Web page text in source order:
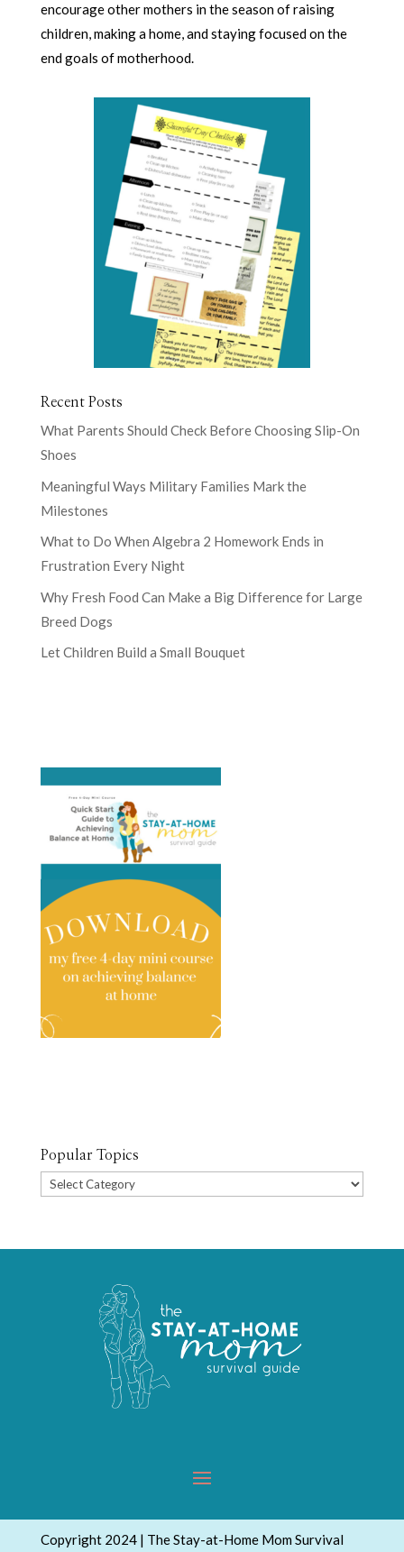
encourage other mothers in the season of raising
children, making a home, and staying focused on the
end goals of motherhood.
Recent Posts
What Parents Should Check Before Choosing Slip-On
Shoes
Meaningful Ways Military Families Mark the
Milestones
What to Do When Algebra 2 Homework Ends in
Frustration Every Night
Why Fresh Food Can Make a Big Difference for Large
Breed Dogs
Let Children Build a Small Bouquet
Popular Topics
Popular
Copyright 2024 | The Stay-at-Home Mom Survival